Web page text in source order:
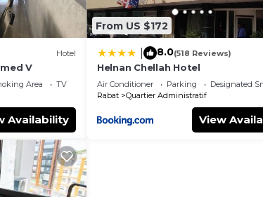
Hotel
V
Area
TV
Availability
From US $172
8.0(518 Reviews)
Helnan Chellah Hotel
Air Conditioner Parking
Designated
Rabat
Quartier Administratif
View